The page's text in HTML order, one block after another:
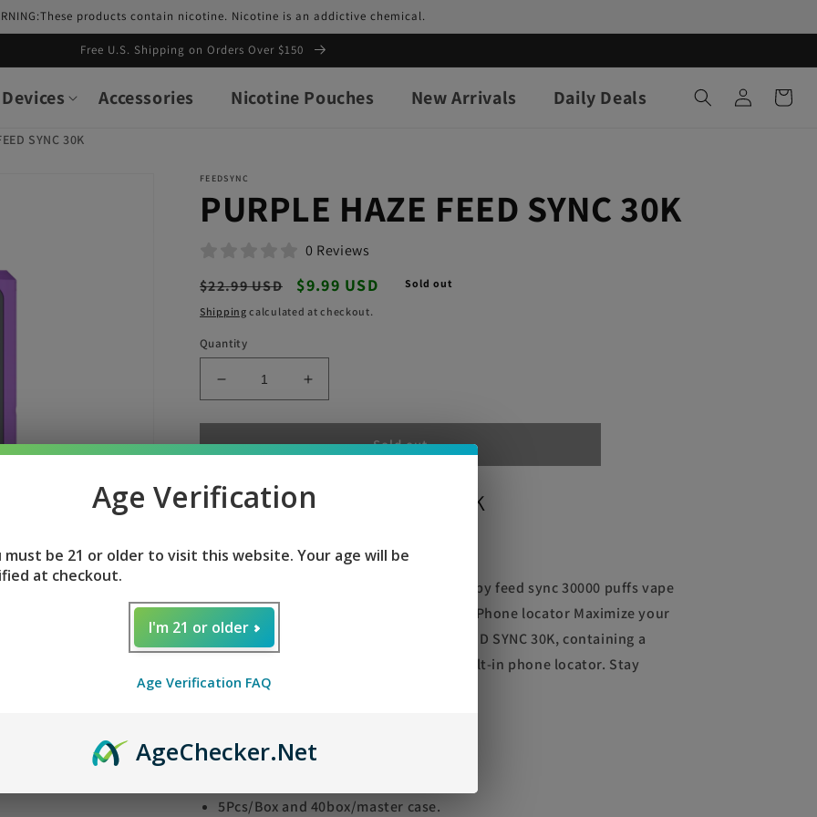
products contain nicotine. Nicotine is an addictive chemical.
Free U.S. Shipping on Orders Over $150
Devices Accessories Nicotine Pouches New Arrivals Daily Deals
Log
in
Cart
SYNC 30K
FEEDSYNC
PURPLE HAZE FEED SYNC 30K
0 Reviews
Regular
price
$22.99 USD
Sale
price
$9.99 USD Sold out
Shipping calculated at checkout.
Quantity
Decrease
quantity
for
PURPLE
FEED
SYNC
Increase
quantity
for
PURPLE
SYNC
Sold out
PURPLE HAZE FEED SYNC 30K
Enjoy with PURPLE HAZE FEED SYNC 30K by feed sync 30000 puffs vape
Experience 30000 puffs With 30,000 puffs Phone locator Maximize your
vaping experience with PURPLE HAZE FEED SYNC 30K, containing a
whopping 30,000 puffs of flavor and a built-in phone locator. Stay
connected and satisfied with every use.
fitness tracker features
5Pcs/Box and 40box/master case.
Age Verification
must be 21 or older to visit this website. Your age will be
at checkout.
I'm 21 or older
Age Verification FAQ
AgeChecker.Net